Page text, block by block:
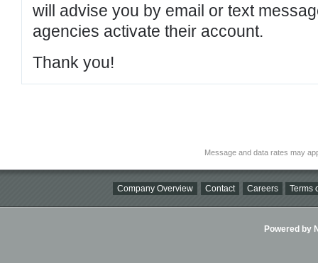
will advise you by email or text
agencies activate their account.
Thank you!
Message and data rates may
Company Overview Contact Careers Terms
Powered by